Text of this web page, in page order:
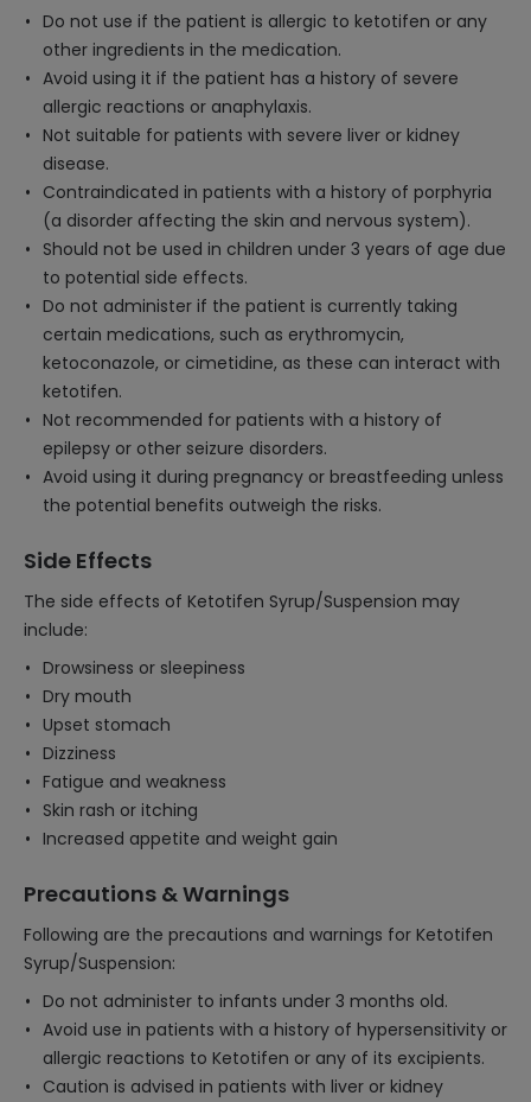
Do not use if the patient is allergic to ketotifen or any
other ingredients in the medication.
Avoid using it if the patient has a history of severe
allergic reactions or anaphylaxis.
Not suitable for patients with severe liver or kidney
disease.
Contraindicated in patients with a history of porphyria
(a disorder affecting the skin and nervous system).
Should not be used in children under 3 years of age due
to potential side effects.
Do not administer if the patient is currently taking
certain medications, such as erythromycin,
ketoconazole, or cimetidine, as these can interact with
ketotifen.
Not recommended for patients with a history of
epilepsy or other seizure disorders.
Avoid using it during pregnancy or breastfeeding unless
the potential benefits outweigh the risks.
Side Effects
The side effects of Ketotifen Syrup/Suspension may
include:
Drowsiness or sleepiness
Dry mouth
Upset stomach
Dizziness
Fatigue and weakness
Skin rash or itching
Increased appetite and weight gain
Precautions & Warnings
Following are the precautions and warnings for Ketotifen
Syrup/Suspension:
Do not administer to infants under 3 months old.
Avoid use in patients with a history of hypersensitivity or
allergic reactions to Ketotifen or any of its excipients.
Caution is advised in patients with liver or kidney